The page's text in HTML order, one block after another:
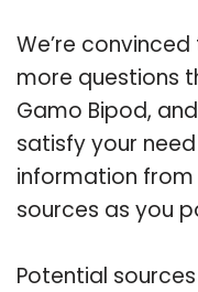
We’re
more questions
Gamo Bipod,
satisfy your
information
sources as you
Potential